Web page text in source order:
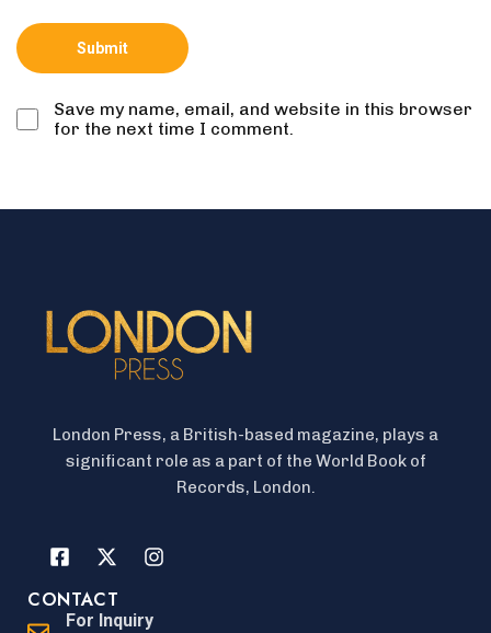
Save my name, email, and website in this browser
for the next time I comment.
London Press, a British-based magazine, plays a
significant role as a part of the World Book of
Records, London.
CONTACT
For Inquiry